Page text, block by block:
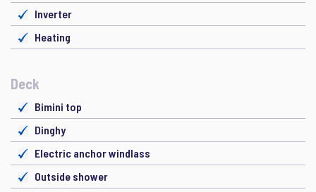
Inverter
Heating
Deck
Bimini top
Dinghy
Electric anchor windlass
Outside shower